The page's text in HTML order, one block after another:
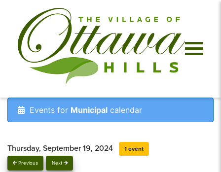
Events for Municipal calendar
Previous Next
Thursday, September 19, 2024 1 event